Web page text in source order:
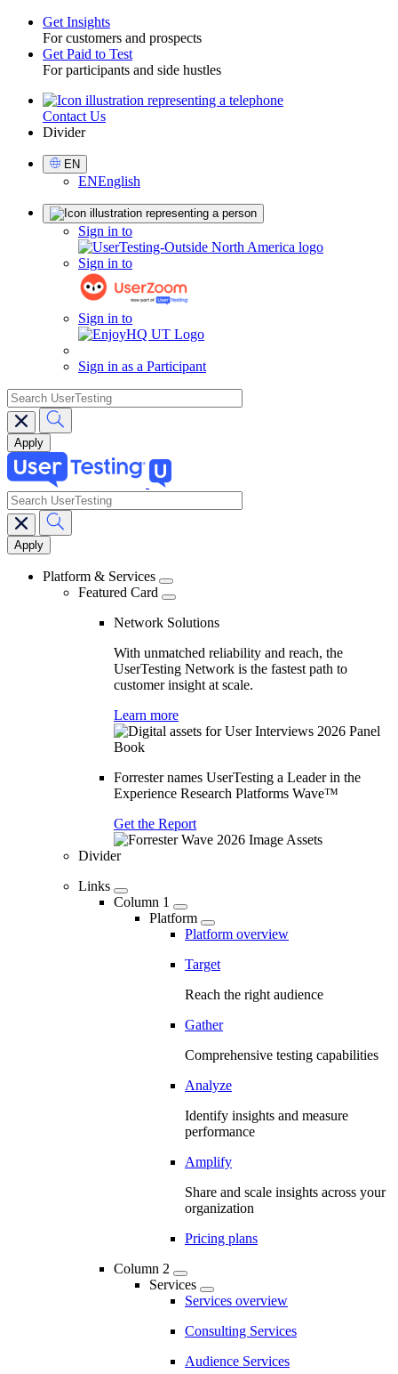
Toggle
Get Insights
For customers and prospects
Get Paid to Test
For participants and side hustles
UtilityContact Us
Divider
Select
Language
EN
ENEnglish
Sign in to
Sign in to
Sign in to
Sign in as a Participant
search
Main
navigation
search
Platform & Services
Featured Card
Network Solutions
With unmatched reliability and reach, the
UserTesting Network is the fastest path to
customer insight at scale.
Learn more
Forrester names UserTesting a Leader in the
Experience Research Platforms Wave™
Get the Report
Divider
Links
Column 1
Platform
Platform overview
Target
Reach the right audience
Gather
Comprehensive testing capabilities
Analyze
Identify insights and measure
performance
Amplify
Share and scale insights across your
organization
Pricing plans
Column 2
Services
Services overview
Consulting Services
Audience Services